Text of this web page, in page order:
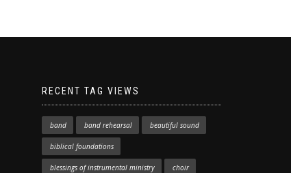
RECENT TAG VIEWS
band band rehearsal beautiful sound
biblical foundations
blessings of instrumental ministry choir